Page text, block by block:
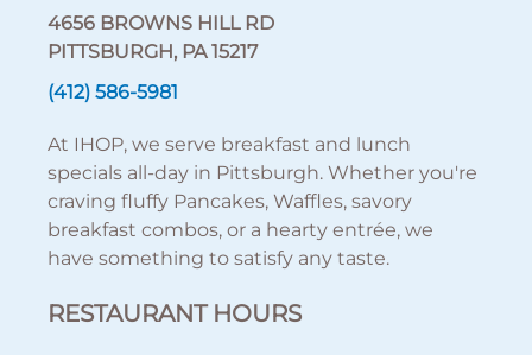
4656 BROWNS HILL RD
PITTSBURGH, PA 15217
(412) 586-5981
At IHOP, we serve breakfast and lunch
specials all-day in Pittsburgh. Whether you're
craving fluffy Pancakes, Waffles, savory
breakfast combos, or a hearty entrée, we
have something to satisfy any taste.
RESTAURANT HOURS